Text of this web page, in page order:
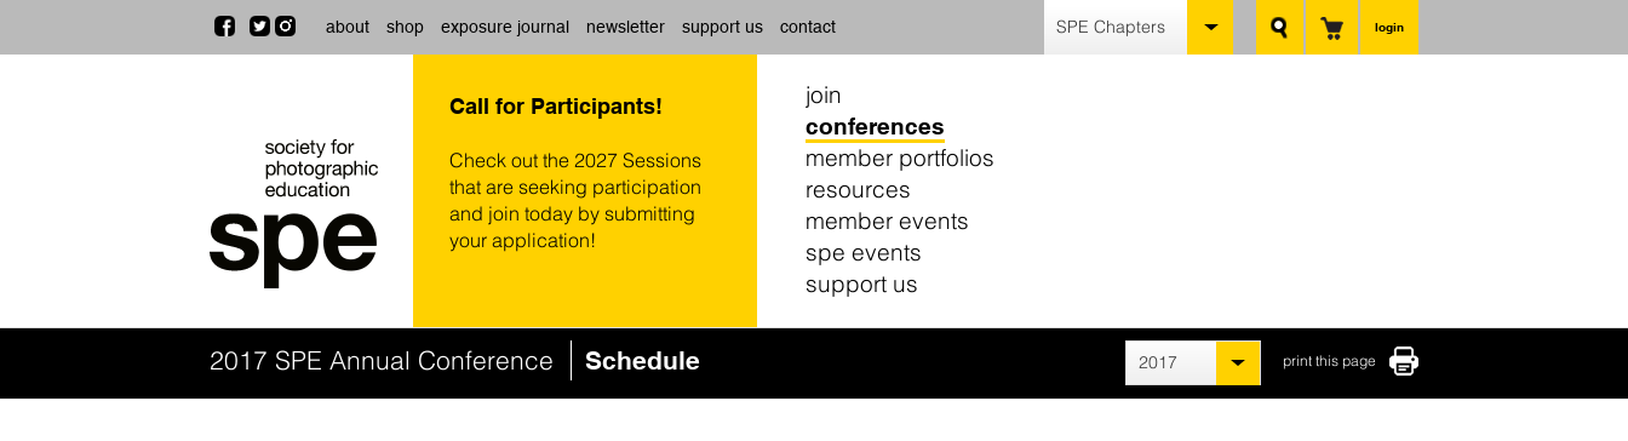
login
SPE Chapters
about shop exposure journal newsletter support us contact
Call for Participants!
Check out the 2027 Sessions
that are seeking participation
and join today by submitting
your application!
join
conferences
member portfolios
resources
member events
spe events
support us
2017 SPE Annual Conference Schedule print this page
2017